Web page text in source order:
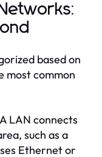
based on
most common
A LAN connects
such as a
Ethernet or